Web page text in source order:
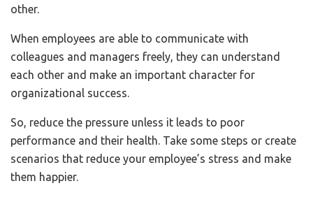
other.
When employees are able to communicate with
colleagues and managers freely, they can understand
each other and make an important character for
organizational success.
So, reduce the pressure unless it leads to poor
performance and their health. Take some steps or create
scenarios that reduce your employee’s stress and make
them happier.